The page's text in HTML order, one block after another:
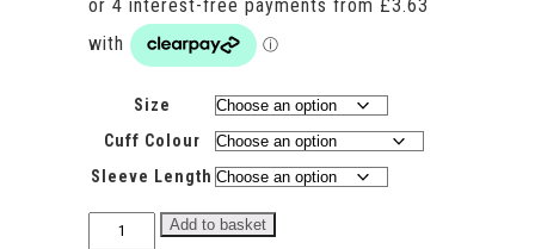
through
Size
Cuff Colour
Sleeve Length
Garden
Add to basket